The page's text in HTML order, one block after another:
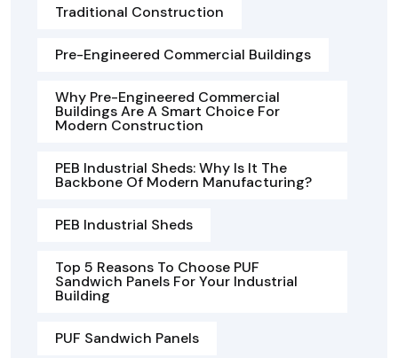
Traditional Construction
Pre-Engineered Commercial Buildings
Why Pre-Engineered Commercial
Buildings Are A Smart Choice For
Modern Construction
PEB Industrial Sheds: Why Is It The
Backbone Of Modern Manufacturing?
PEB Industrial Sheds
Top 5 Reasons To Choose PUF
Sandwich Panels For Your Industrial
Building
PUF Sandwich Panels